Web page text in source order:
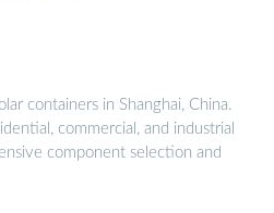
containers in Shanghai, China.
commercial, and industrial
component selection and